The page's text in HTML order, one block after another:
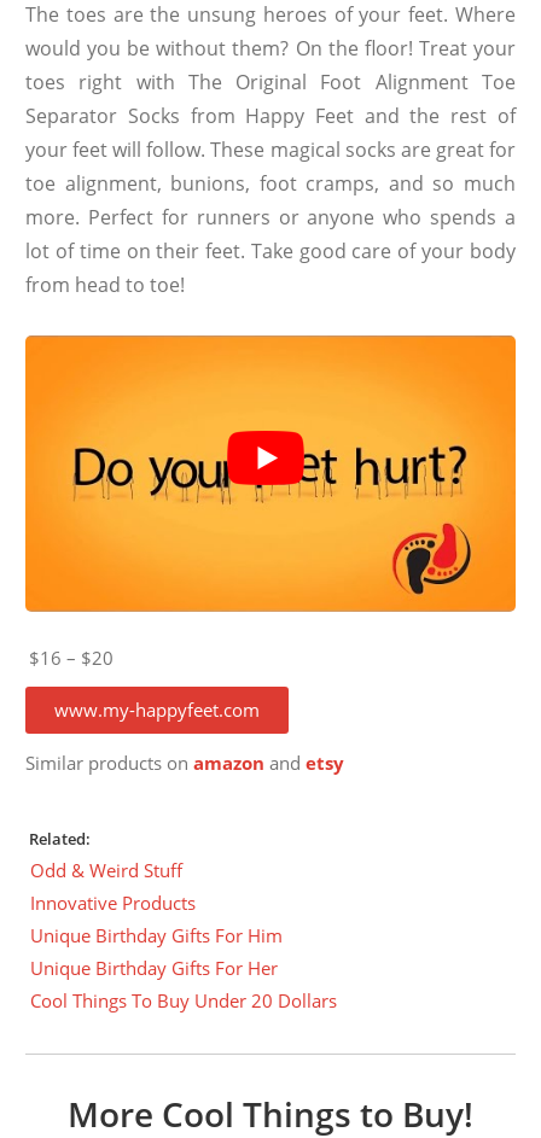
The toes are the unsung heroes of your feet. Where
would you be without them? On the floor! Treat your
toes right with The Original Foot Alignment Toe
Separator Socks from Happy Feet and the rest of
your feet will follow. These magical socks are great for
toe alignment, bunions, foot cramps, and so much
more. Perfect for runners or anyone who spends a
lot of time on their feet. Take good care of your body
from head to toe!
$16 – $20
www.my-happyfeet.com
Similar products onamazon andetsy
Related:
Odd & Weird Stuff
Innovative Products
Unique Birthday Gifts For Him
Unique Birthday Gifts For Her
Cool Things To Buy Under 20 Dollars
More Cool Things to Buy!